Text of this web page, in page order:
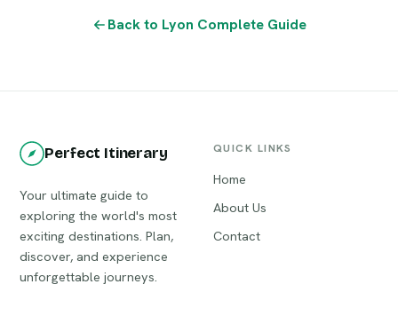
Back to Lyon Complete Guide
Perfect Itinerary
Your ultimate guide to
exploring the world's most
exciting destinations. Plan,
discover, and experience
unforgettable journeys.
QUICK LINKS
Home
About Us
Contact